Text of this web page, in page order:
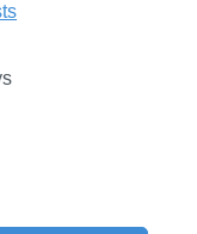
desired